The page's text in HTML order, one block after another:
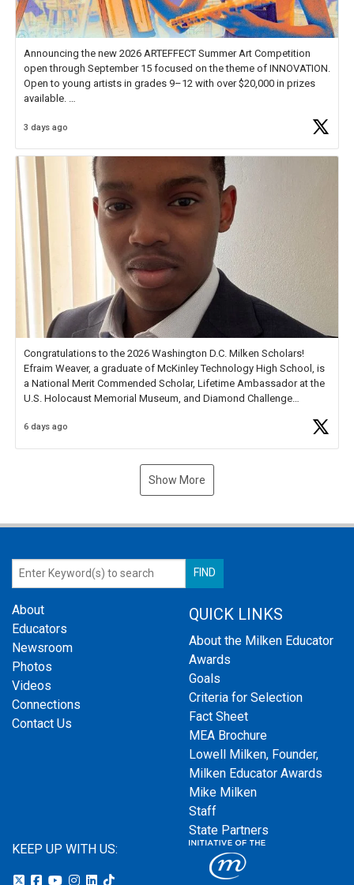
Announcing the new 2026 ARTEFFECT Summer Art Competition
open through September 15 focused on the theme of INNOVATION.
Open to young artists in grades 9–12 with over $20,000 in prizes
available.
Check out more than 40 Unsung Heroes for creative inspiration and
3 days ago
Congratulations to the 2026 Washington D.C. Milken Scholars!
Efraim Weaver, a graduate of McKinley Technology High School, is
a National Merit Commended Scholar, Lifetime Ambassador at the
U.S. Holocaust Memorial Museum, and Diamond Challenge
6 days ago
Show More
About
Educators
Newsroom
Photos
Videos
Connections
Contact Us
QUICK LINKS
About the Milken Educator
Awards
Goals
Criteria for Selection
Fact Sheet
MEA Brochure
Lowell Milken, Founder,
Milken Educator Awards
Mike Milken
Staff
State Partners
KEEP UP WITH US: